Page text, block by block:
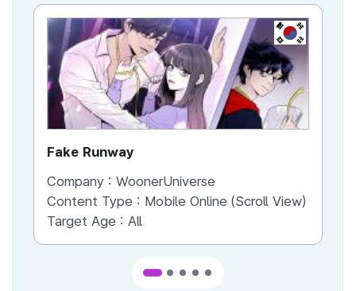
KR
Fake Runway
Company : WoonerUniverse
Content Type : Mobile Online (Scroll View)
Target Age : All